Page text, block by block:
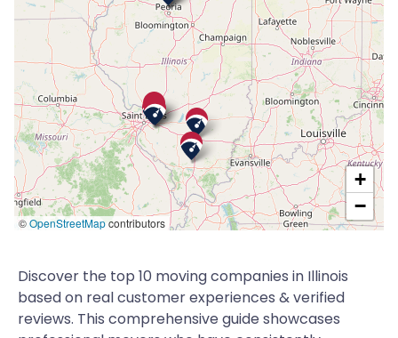
©OpenStreetMapcontributors
+
−
Discover the top 10 moving companies in Illinois
based on real customer experiences & verified
reviews. This comprehensive guide showcases